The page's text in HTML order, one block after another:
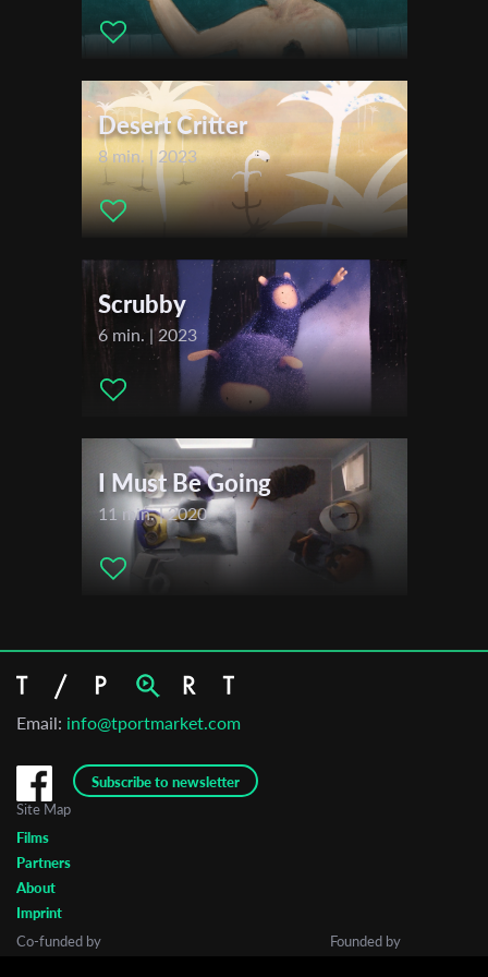
Distributor Company:Sapir College - School of Audio and
Visual Arts
Festivals & Awards
Tel Aviv International Student Film Festival (TISFF)
Comic-Con International Independent Film Festival
ARS independent festival
Mostra Espantomania
L-DUB Film Festival
FiaFest Colombia
NIFF NanoCon International Film Festival
Animadeba Festival
Haifa International Film Festival
Asif Animation Festival
Desert Critter
8 min. | 2023
Scrubby
6 min. | 2023
I Must Be Going
11 min. | 2020
Email: info@tportmarket.com
Subscribe to newsletter
Last Name
Organisation
Site Map
Films
Partners
About
Imprint
Co-funded by
Founded by